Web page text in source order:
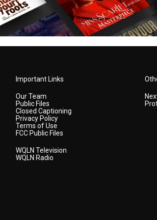
Important Links
Our Team
Public Files
Closed Captioning
Privacy Policy
Terms of Use
FCC Public Files
WQLN Television
WQLN Radio